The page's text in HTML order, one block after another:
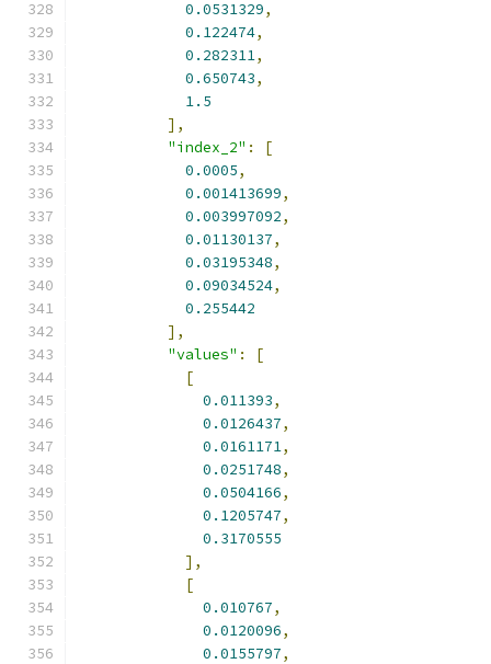
0.0531329,
0.122474,
0.282311,
0.650743,
1.5
],
"index_2" :
[
0.0005,
0.001413699,
0.003997092,
0.01130137,
0.03195348,
0.09034524,
0.255442
],
"values" :
[
[
0.011393,
0.0126437,
0.0161171,
0.0251748,
0.0504166,
0.1205747,
0.3170555
],
[
0.010767,
0.0120096,
0.0155797,